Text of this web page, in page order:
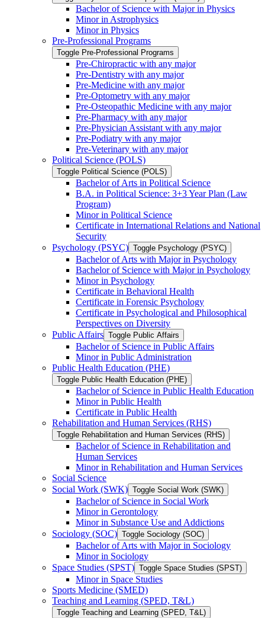
Bachelor of Science with Major in Physics
Minor in Astrophysics
Minor in Physics
Pre-​Professional Programs
Toggle Pre-​Professional Programs
Pre-​Chiropractic with any major
Pre-​Dentistry with any major
Pre-​Medicine with any major
Pre-​Optometry with any major
Pre-​Osteopathic Medicine with any major
Pre-​Pharmacy with any major
Pre-​Physician Assistant with any major
Pre-​Podiatry with any major
Pre-​Veterinary with any major
Political Science (POLS)
Toggle Political Science (POLS)
Bachelor of Arts in Political Science
B.A. in Political Science: 3+3 Year Plan (Law
Program)
Minor in Political Science
Certificate in International Relations and National
Security
Psychology (PSYC) Toggle Psychology (PSYC)
Bachelor of Arts with Major in Psychology
Bachelor of Science with Major in Psychology
Minor in Psychology
Certificate in Behavioral Health
Certificate in Forensic Psychology
Certificate in Psychological and Philosophical
Perspectives on Diversity
Public Affairs Toggle Public Affairs
Bachelor of Science in Public Affairs
Minor in Public Administration
Public Health Education (PHE)
Toggle Public Health Education (PHE)
Bachelor of Science in Public Health Education
Minor in Public Health
Certificate in Public Health
Rehabilitation and Human Services (RHS)
Toggle Rehabilitation and Human Services (RHS)
Bachelor of Science in Rehabilitation and
Human Services
Minor in Rehabilitation and Human Services
Social Science
Social Work (SWK) Toggle Social Work (SWK)
Bachelor of Science in Social Work
Minor in Gerontology
Minor in Substance Use and Addictions
Sociology (SOC) Toggle Sociology (SOC)
Bachelor of Arts with Major in Sociology
Minor in Sociology
Space Studies (SPST) Toggle Space Studies (SPST)
Minor in Space Studies
Sports Medicine (SMED)
Teaching and Learning (SPED, T&​L)
Toggle Teaching and Learning (SPED, T&​L)